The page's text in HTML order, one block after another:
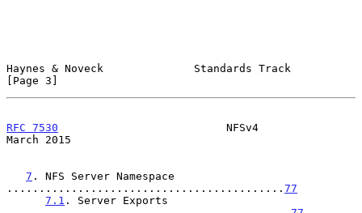
Haynes & Noveck              Standards Track
[Page 3]
RFC 7530
                          NFSv4
March 2015
7 . NFS Server Namespace
........................................... 77
7.1 . Server Exports